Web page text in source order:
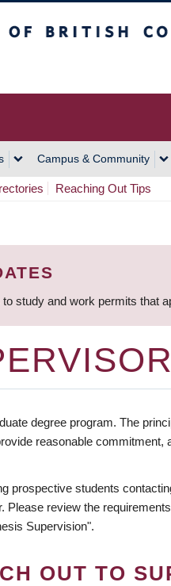
Campus & Community
Reaching Out Tips
study and work permits that
degree program. The
reasonable
prospective students
review the
Supervision".
OUT TO